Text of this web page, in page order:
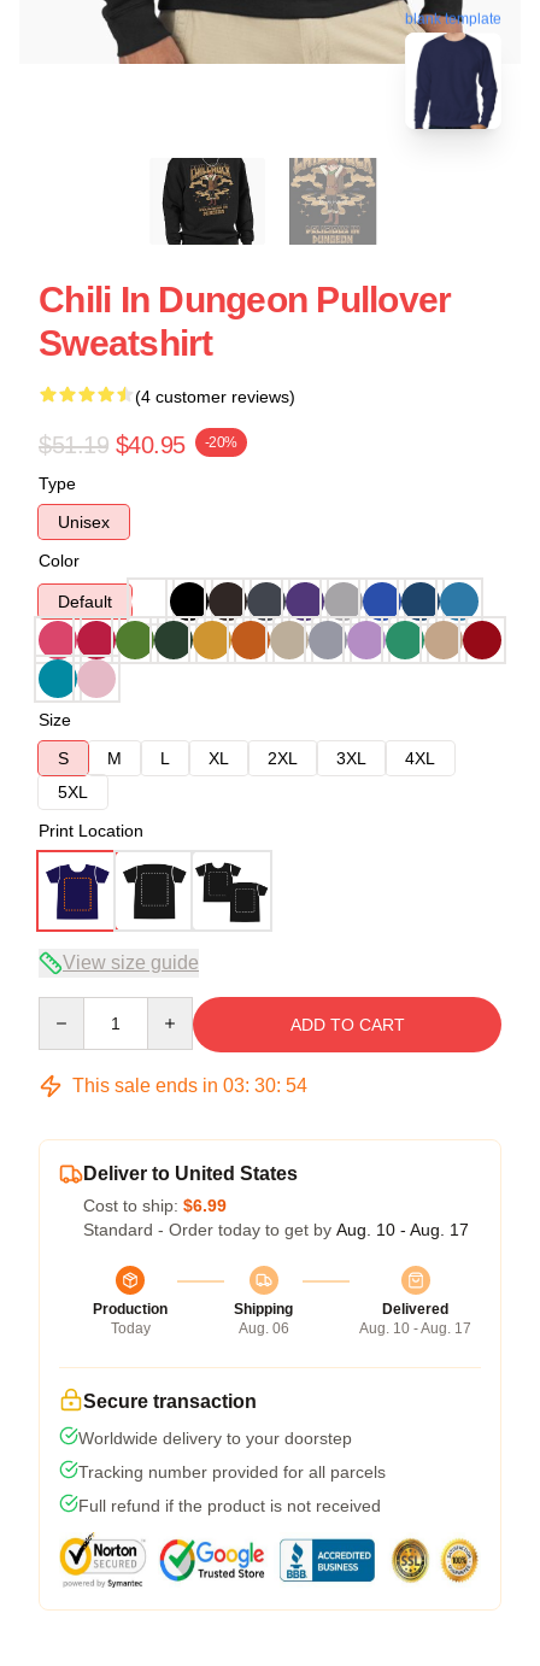
blank template
Chili In Dungeon Pullover
Sweatshirt
(4 customer reviews)
$51.19 $40.95 -20%
Type
Unisex
Color
Default
Size
S
M L XL 2XL 3XL
4XL
5XL
Print Location
View size guide
ADD TO CART
This sale ends in 03: 30: 53
Deliver to United States
Cost to ship: $6.99
Standard - Order today to get by Aug. 10 - Aug. 17
Production
Today
Shipping
Aug. 06
Delivered
Aug. 10 - Aug. 17
Secure transaction
Worldwide delivery to your doorstep
Tracking number provided for all parcels
Full refund if the product is not received